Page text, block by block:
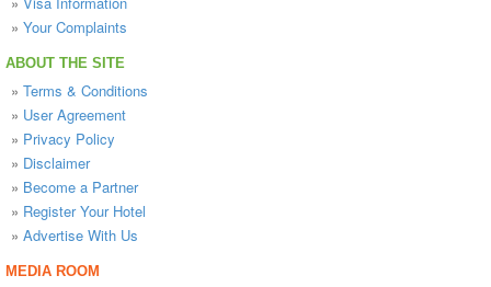
» Your Complaints
ABOUT THE SITE
» Terms & Conditions
» User Agreement
» Privacy Policy
» Disclaimer
» Become a Partner
» Register Your Hotel
» Advertise With Us
MEDIA ROOM